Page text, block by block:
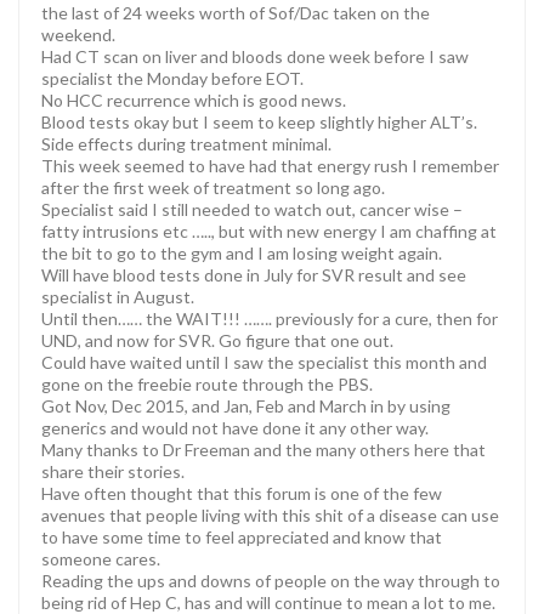
the last of 24 weeks worth of Sof/Dac taken on the
weekend.
Had CT scan on liver and bloods done week before I saw
specialist the Monday before EOT.
No HCC recurrence which is good news.
Blood tests okay but I seem to keep slightly higher ALT’s.
Side effects during treatment minimal.
This week seemed to have had that energy rush I remember
after the first week of treatment so long ago.
Specialist said I still needed to watch out, cancer wise –
fatty intrusions etc ….., but with new energy I am chaffing at
the bit to go to the gym and I am losing weight again.
Will have blood tests done in July for SVR result and see
specialist in August.
Until then…… the WAIT!!! ……. previously for a cure, then for
UND, and now for SVR. Go figure that one out.
Could have waited until I saw the specialist this month and
gone on the freebie route through the PBS.
Got Nov, Dec 2015, and Jan, Feb and March in by using
generics and would not have done it any other way.
Many thanks to Dr Freeman and the many others here that
share their stories.
Have often thought that this forum is one of the few
avenues that people living with this shit of a disease can use
to have some time to feel appreciated and know that
someone cares.
Reading the ups and downs of people on the way through to
being rid of Hep C, has and will continue to mean a lot to me.